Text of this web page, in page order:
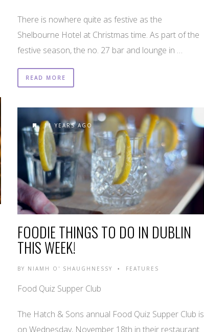
There is nowhere quite as festive as the
Shelbourne Hotel at Christmas time. As part of the
festive season, the no. 27 bar and lounge in …
READ MORE
11 YEARS AGO
FOODIE THINGS TO DO IN DUBLIN
THIS WEEK!
BY NIAMH O' SHAUGHNESSY • FEATURES
Food Quiz Supper Club
The Hatch & Sons annual Food Quiz Supper Club is
on Wednesday, November 18th in their restaurant